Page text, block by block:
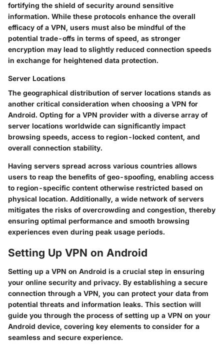
fortifying the shield of security around sensitive
information. While these protocols enhance the overall
efficacy of a VPN, users must also be mindful of the
potential trade-offs in terms of speed, as stronger
encryption may lead to slightly reduced connection speeds
in exchange for heightened data protection.
Server Locations
The geographical distribution of server locations stands as
another critical consideration when choosing a VPN for
Android. Opting for a VPN provider with a diverse array of
server locations worldwide can significantly impact
browsing speeds, access to region-locked content, and
overall connection stability.
Having servers spread across various countries allows
users to reap the benefits of geo-spoofing, enabling access
to region-specific content otherwise restricted based on
physical location. Additionally, a wide network of servers
mitigates the risks of overcrowding and congestion, thereby
ensuring optimal performance and smooth browsing
experiences even during peak usage periods.
Setting Up VPN on Android
Setting up a VPN on Android is a crucial step in ensuring
your online security and privacy. By establishing a secure
connection through a VPN, you can protect your data from
potential threats and information leaks. This section will
guide you through the process of setting up a VPN on your
Android device, covering key elements to consider for a
seamless and secure experience.